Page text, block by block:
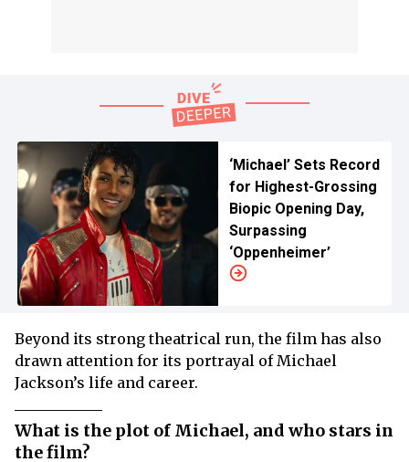
‘Michael’ Sets Record
for Highest-Grossing
Biopic Opening Day,
Surpassing
‘Oppenheimer’
Beyond its strong theatrical run, the film has also
drawn attention for its portrayal of Michael
Jackson’s life and career.
What is the plot of Michael, and who stars in
the film?